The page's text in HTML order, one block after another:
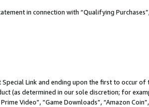
in connection with “Qualifying
Link and ending upon the first to occur
(as determined in our sole discretion; for
Video”, “Game Downloads”, “Amazon